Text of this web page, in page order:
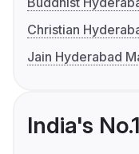
Christian
Jain Hyderabad
India's